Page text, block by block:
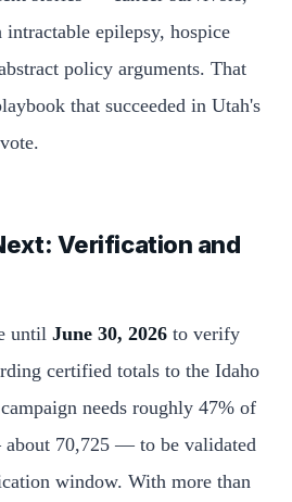
epilepsy, hospice
policy arguments. That
that succeeded in Utah's
Verification and
until June 30, 2026 to verify
certified totals to the Idaho
needs roughly 47% of
70,725 — to be validated
window. With more than